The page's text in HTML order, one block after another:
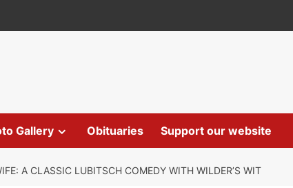
Gallery Obituaries Support our website
A CLASSIC LUBITSCH COMEDY WITH WILDER’S WIT